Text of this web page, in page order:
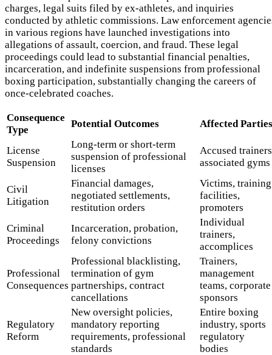
charges, legal suits filed by ex-athletes, and inquiries
conducted by athletic commissions. Law enforcement
in various regions have launched investigations into
allegations of assault, coercion, and fraud. These legal
proceedings could lead to substantial financial penalties,
incarceration, and indefinite suspensions from professional
boxing participation, substantially changing the careers of
once-celebrated coaches.
Consequence
Type
Potential Outcomes Affected Parties
License
Suspension
Long-term or short-term
suspension of professional
licenses
Accused
associated gyms
Civil
Litigation
Financial damages,
negotiated settlements,
restitution orders
Victims, training
facilities,
promoters
Criminal
Proceedings
Incarceration, probation,
felony convictions
Individual
trainers,
accomplices
Professional
Consequences
Professional blacklisting,
termination of gym
partnerships, contract
cancellations
Trainers,
management
teams, corporate
sponsors
Regulatory
Reform
New oversight policies,
mandatory reporting
requirements, professional
standards
Entire boxing
industry, sports
regulatory
bodies